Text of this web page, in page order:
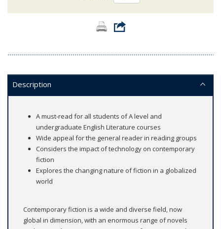
Description
A must-read for all students of A level and
undergraduate English Literature courses
Wide appeal for the general reader in reading groups
Considers the impact of technology on contemporary
fiction
Explores the changing nature of fiction in a globalized
world
Contemporary fiction is a wide and diverse field, now
global in dimension, with an enormous range of novels